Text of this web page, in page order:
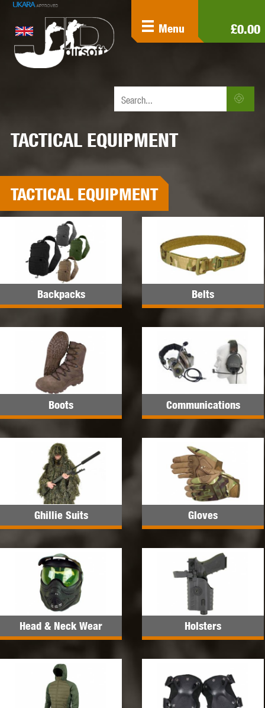
£0.00
Menu
TACTICAL EQUIPMENT
TACTICAL EQUIPMENT
Backpacks Belts
Boots Communications
Ghillie Suits Gloves
Head & Neck Wear Holsters